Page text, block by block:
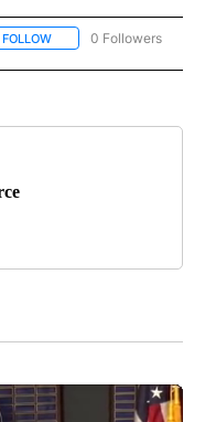
FOLLOW FOLLOW "CNN - STYLE"
0 Followers